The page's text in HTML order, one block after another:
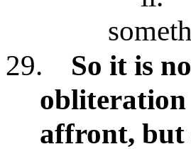
29.
So it is
obliteration
affront, but